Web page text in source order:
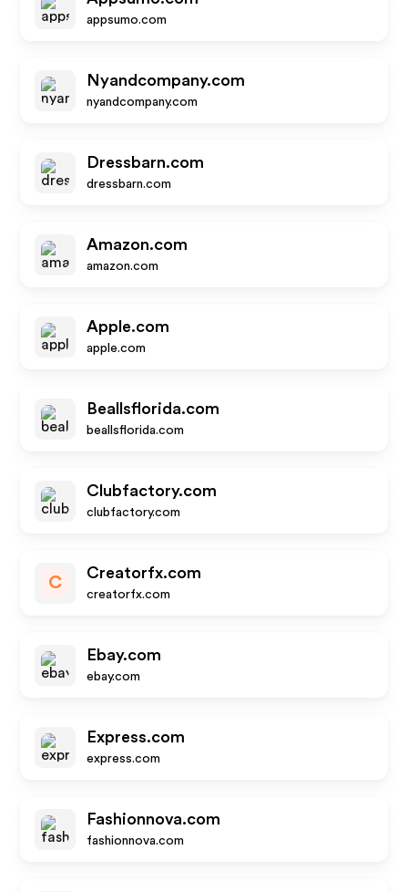
appsumo.com
Nyandcompany.com
nyandcompany.com
Dressbarn.com
dressbarn.com
Amazon.com
amazon.com
Apple.com
apple.com
Beallsflorida.com
beallsflorida.com
Clubfactory.com
clubfactory.com
C
Creatorfx.com
creatorfx.com
Ebay.com
ebay.com
Express.com
express.com
Fashionnova.com
fashionnova.com